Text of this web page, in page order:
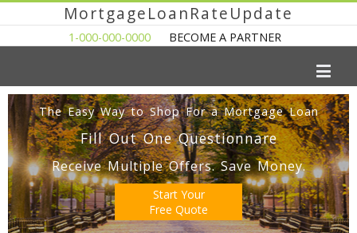
MortgageLoanRateUpdate
1-000-000-0000 BECOME A PARTNER
The Easy Way to Shop For a Mortgage Loan
Fill Out One Questionnare
Receive Multiple Offers. Save Money.
Start Your
Free Quote